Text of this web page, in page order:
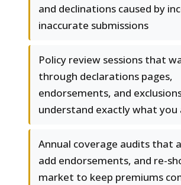
and declinations caused by
inaccurate submissions
Policy review sessions that
through declarations pages,
endorsements, and
understand exactly what you
Annual coverage audits that
add endorsements, and re-
market to keep premiums